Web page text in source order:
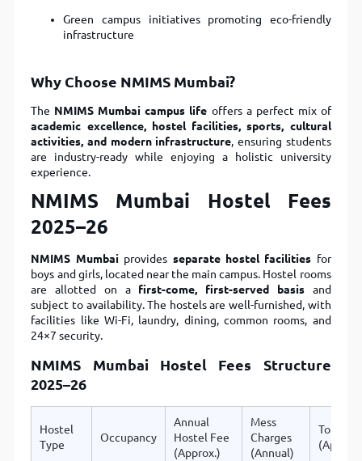
Green campus initiatives promoting eco-friendly
infrastructure
Why Choose NMIMS Mumbai?
The NMIMS Mumbai campus life offers a perfect mix of
academic excellence, hostel facilities, sports, cultural
activities, and modern infrastructure, ensuring students
are industry-ready while enjoying a holistic university
experience.
NMIMS Mumbai Hostel Fees
2025–26
NMIMS Mumbaiprovides separate hostel facilities for
boys and girls, located near the main campus. Hostel rooms
are allotted on a first-come, first-served basisand
subject to availability. The hostels are well-furnished, with
facilities like Wi-Fi, laundry, dining, common rooms, and
24×7 security.
NMIMS Mumbai Hostel Fees Structure
2025–26
Hostel
Type
Occupancy
Annual
Hostel Fee
(Approx.)
Mess
Charges
(Annual)
Total